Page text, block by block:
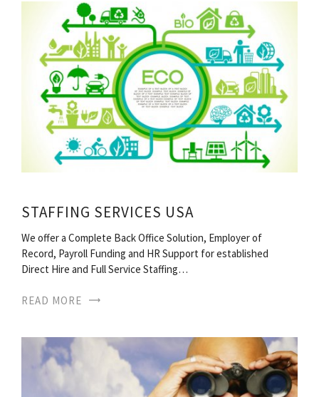
STAFFING SERVICES USA
We offer a Complete Back Office Solution, Employer of
Record, Payroll Funding and HR Support for established
Direct Hire and Full Service Staffing…
READ MORE